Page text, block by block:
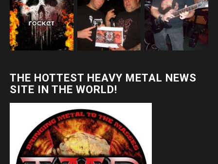
THE HOTTEST HEAVY METAL NEWS
SITE IN THE WORLD!